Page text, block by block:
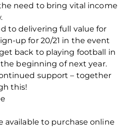
need to bring vital income
to delivering full value for
up for 20/21 in the event
back to playing football in
beginning of next year.
support – together
this!
available to purchase online